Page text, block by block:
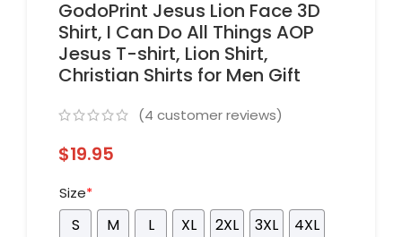
GodoPrint Jesus Lion Face 3D
Shirt, I Can Do All Things AOP
Jesus T-shirt, Lion Shirt,
Christian Shirts for Men Gift
(4 customer reviews)
$19.95
Size*
S M L XL 2XL 3XL
4XL